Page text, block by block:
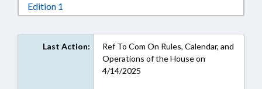
Edition 1
Last Action:
Ref To Com On Rules, Calendar, and
Operations of the House on
4/14/2025